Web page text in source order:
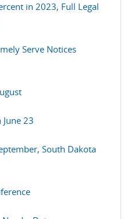
in 2023, Full Legal
Serve Notices
23
South Dakota